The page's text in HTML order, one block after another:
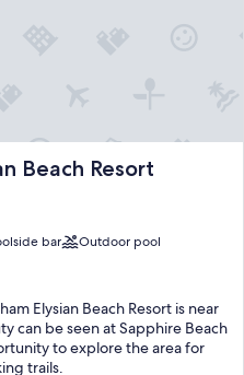
Beach Resort
bar Outdoor pool
Elysian Beach Resort is near
can be seen at Sapphire Beach
to explore the area for
trails.